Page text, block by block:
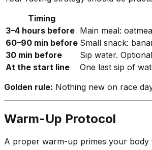
Timing
3–4 hours before Main meal:
60–90 min before Small snack:
30 min before
Sip water.
At the start line
One last sip of
Golden rule: Nothing new on race
Warm-Up Protocol
A proper warm-up primes your